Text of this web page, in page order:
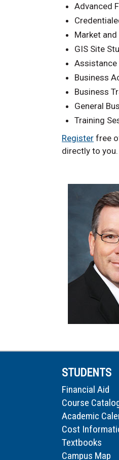
Advanced
Market
GIS Site
Assistance
Business
Business
General
Training
Register free
directly to you.
STUDENTS
Financial Aid
Course
Academic
Cost
Textbooks
Campus Map